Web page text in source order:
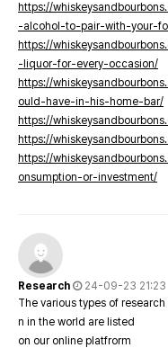
https://
-alcohol-to-pair-with-your-
https://
-liquor-for-every-occasion/
https://
ould-have-in-his-home-bar/
https://
https://
https://
onsumption-or-investment/
Research
24-09-23 21:23
The various types of
n in the world are listed
on our online platfrorm